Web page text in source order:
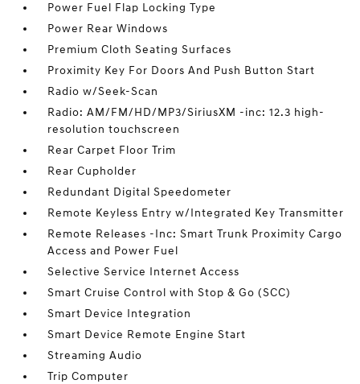
Power Fuel Flap Locking Type
Power Rear Windows
Premium Cloth Seating Surfaces
Proximity Key For Doors And Push Button Start
Radio w/Seek-Scan
Radio: AM/FM/HD/MP3/SiriusXM -inc: 12.3 high-
resolution touchscreen
Rear Carpet Floor Trim
Rear Cupholder
Redundant Digital Speedometer
Remote Keyless Entry w/Integrated Key Transmitter
Remote Releases -Inc: Smart Trunk Proximity Cargo
Access and Power Fuel
Selective Service Internet Access
Smart Cruise Control with Stop & Go (SCC)
Smart Device Integration
Smart Device Remote Engine Start
Streaming Audio
Trip Computer